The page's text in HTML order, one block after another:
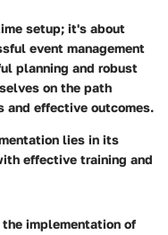
setup; it's about
event management
planning and robust
on the path
and effective outcomes.
lies in its
effective training and
implementation of